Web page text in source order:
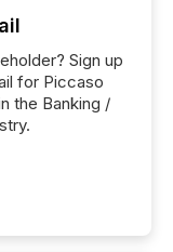
Sign up
for Piccaso
the Banking /